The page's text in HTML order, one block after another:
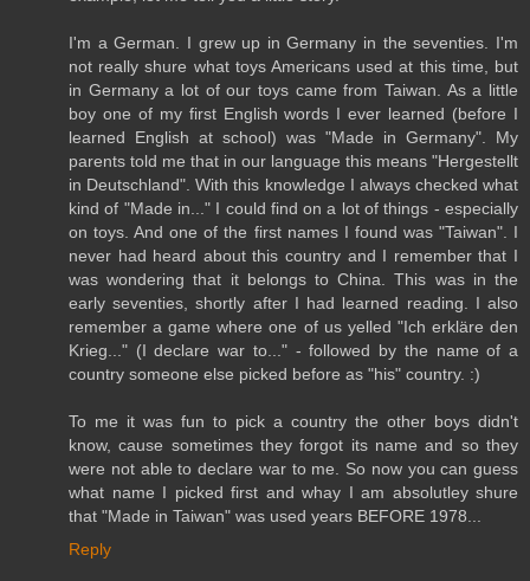
I'm a German. I grew up in Germany in the seventies. I'm
not really shure what toys Americans used at this time, but
in Germany a lot of our toys came from Taiwan. As a little
boy one of my first English words I ever learned (before I
learned English at school) was "Made in Germany". My
parents told me that in our language this means "Hergestellt
in Deutschland". With this knowledge I always checked what
kind of "Made in..." I could find on a lot of things - especially
on toys. And one of the first names I found was "Taiwan". I
never had heard about this country and I remember that I
was wondering that it belongs to China. This was in the
early seventies, shortly after I had learned reading. I also
remember a game where one of us yelled "Ich erkläre den
Krieg..." (I declare war to..." - followed by the name of a
country someone else picked before as "his" country. :)
To me it was fun to pick a country the other boys didn't
know, cause sometimes they forgot its name and so they
were not able to declare war to me. So now you can guess
what name I picked first and whay I am absolutley shure
that "Made in Taiwan" was used years BEFORE 1978...
Reply